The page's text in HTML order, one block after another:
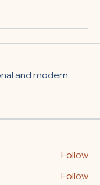
and modern
Follow
Follow